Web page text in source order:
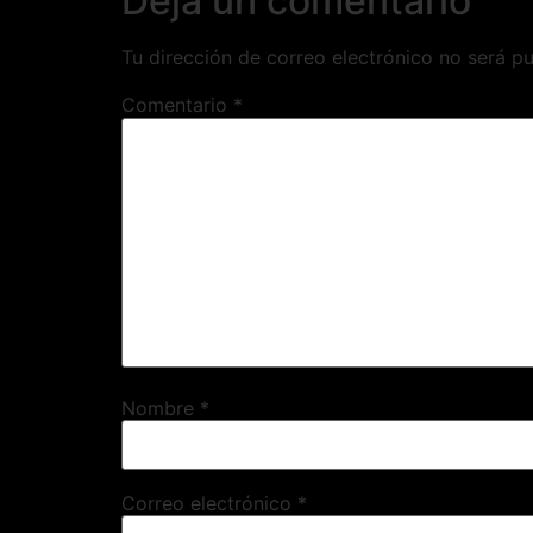
Tu dirección de correo electrónico no será
Comentario *
Nombre *
Correo electrónico *